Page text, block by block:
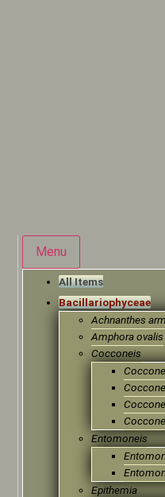
Menu
All Items
Bacillariophyceae
Achnanthes
Amphora ovalis
Cocconeis
Entomoneis
Epithemia